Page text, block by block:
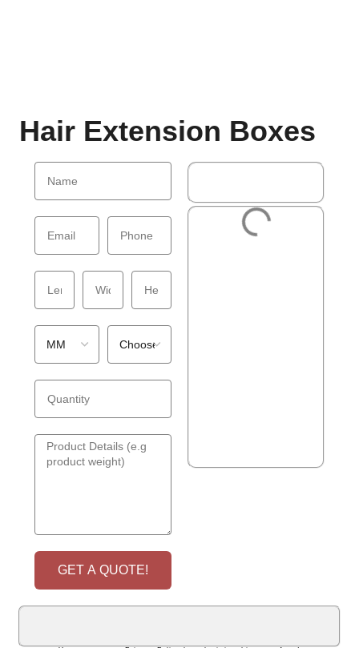
Hair Extension Boxes
GET A QUOTE!